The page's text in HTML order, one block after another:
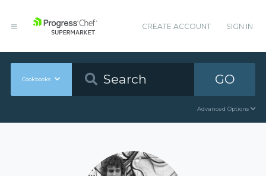
CREATE ACCOUNT SIGN IN
Cookbooks GO
Advanced Options